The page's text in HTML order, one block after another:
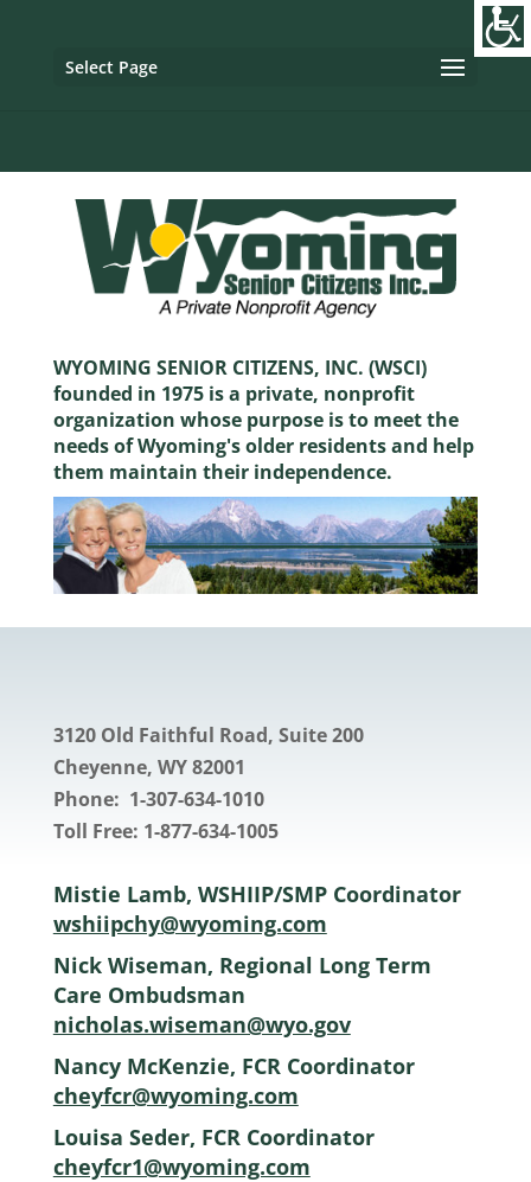
Tag with
Select Page
WYOMING SENIOR CITIZENS, INC. (WSCI)
founded in 1975 is a private, nonprofit
organization whose purpose is to meet the
needs of Wyoming's older residents and help
them maintain their independence.
3120 Old Faithful Road, Suite 200
Cheyenne, WY 82001
Phone: 1-307-634-1010
Toll Free: 1-877-634-1005
Mistie Lamb, WSHIIP/SMP Coordinator
wshiipchy@wyoming.com
Nick Wiseman, Regional Long Term
Care Ombudsman
nicholas.wiseman@wyo.gov
Nancy McKenzie, FCR Coordinator
cheyfcr@wyoming.com
Louisa Seder, FCR Coordinator
cheyfcr1@wyoming.com